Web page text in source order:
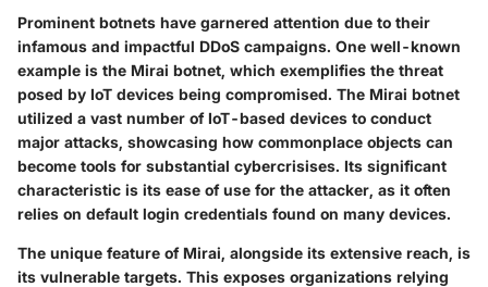
Prominent botnets have garnered attention due to their
infamous and impactful DDoS campaigns. One well-known
example is the Mirai botnet, which exemplifies the threat
posed by IoT devices being compromised. The Mirai botnet
utilized a vast number of IoT-based devices to conduct
major attacks, showcasing how commonplace objects can
become tools for substantial cybercrisises. Its significant
characteristic is its ease of use for the attacker, as it often
relies on default login credentials found on many devices.
The unique feature of Mirai, alongside its extensive reach, is
its vulnerable targets. This exposes organizations relying